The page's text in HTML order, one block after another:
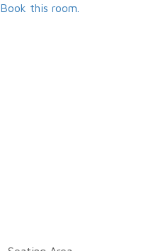
Book this room.